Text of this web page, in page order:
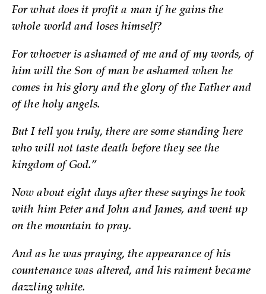
For what does it profit a man if he gains the
whole world and loses himself?
For whoever is ashamed of me and of my words, of
him will the Son of man be ashamed when he
comes in his glory and the glory of the Father and
of the holy angels.
But I tell you truly, there are some standing here
who will not taste death before they see the
kingdom of God.”
Now about eight days after these sayings he took
with him Peter and John and James, and went up
on the mountain to pray.
And as he was praying, the appearance of his
countenance was altered, and his raiment became
dazzling white.